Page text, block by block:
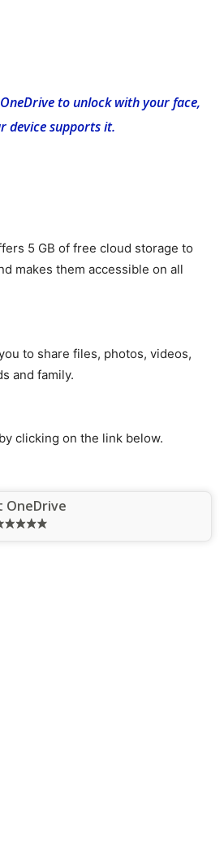
to unlock with your face,
device supports it.
5 GB of free cloud storage to
makes them accessible on all
to share files, photos, videos,
and family.
clicking on the link below.
OneDrive